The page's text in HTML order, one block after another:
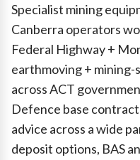
Specialist mining
Canberra operators
Federal Highway +
earthmoving +
across ACT
Defence base
advice across a wide
deposit options, BAS